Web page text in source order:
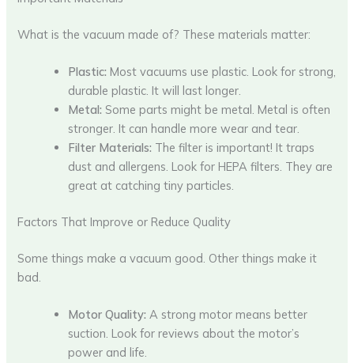
What is the vacuum made of? These materials matter:
Plastic: Most vacuums use plastic. Look for strong,
durable plastic. It will last longer.
Metal: Some parts might be metal. Metal is often
stronger. It can handle more wear and tear.
Filter Materials: The filter is important! It traps
dust and allergens. Look for HEPA filters. They are
great at catching tiny particles.
Factors That Improve or Reduce Quality
Some things make a vacuum good. Other things make it
bad.
Motor Quality: A strong motor means better
suction. Look for reviews about the motor’s
power and life.